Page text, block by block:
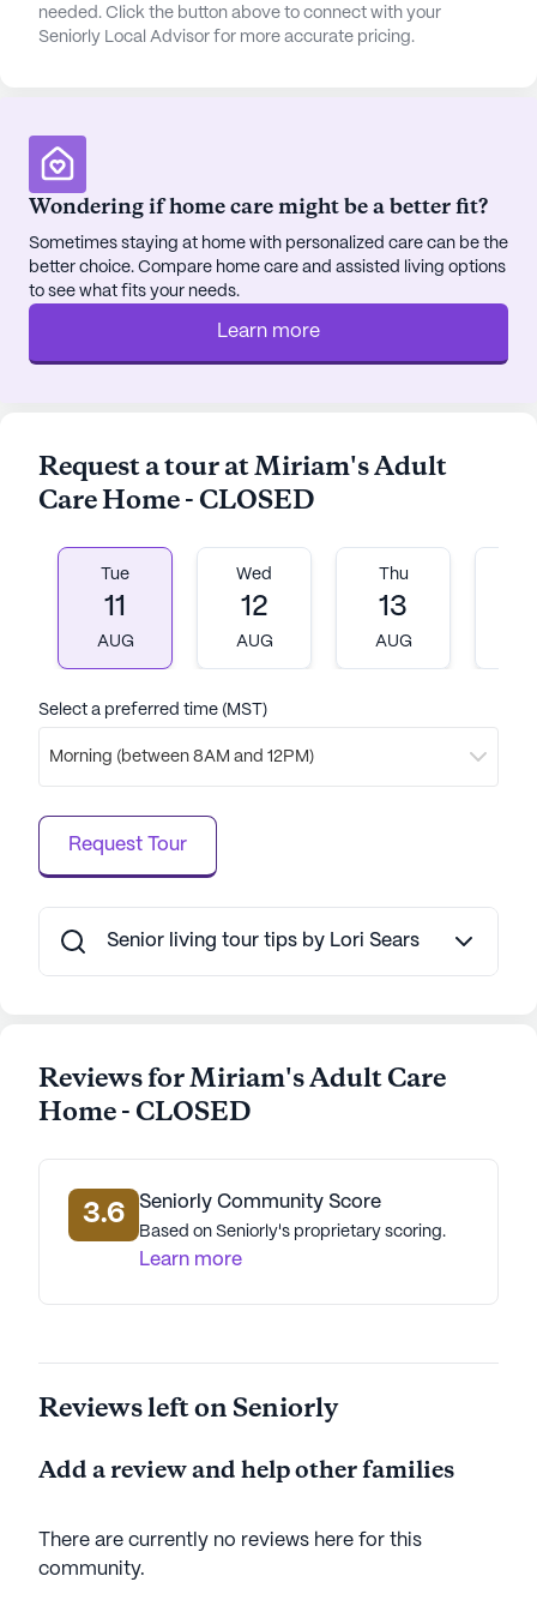
maintained environment. The positive atmosphere
is further enriched by the glowing reviews from
For anyone interested in exploring this exceptional
senior living community, scheduling a tour is highly
recommended. It's an opportunity to experience
firsthand the warmth, care, and vibrant
neighborhood that make this community a
wonderful place to call home. To schedule a tour,
visit the provided link.
needed. Click the button above to connect with your
Seniorly Local Advisor for more accurate pricing.
Wondering if home care might be a better fit?
Sometimes staying at home with personalized care can be the
better choice. Compare home care and assisted living options
to see what fits your needs.
Learn more
Request a tour at Miriam's Adult
Care Home - CLOSED
Tue
11
AUG
Wed
12
AUG
Thu
13
AUG
Select a preferred time (MST)
Morning (between 8AM and 12PM)
Request Tour
Senior living tour tips by Lori Sears
Reviews for Miriam's Adult Care
Home - CLOSED
3.6 Seniorly Community Score
Based on Seniorly's proprietary scoring.
Learn more
Reviews left on Seniorly
Add a review and help other families
There are currently no reviews here for this
community.